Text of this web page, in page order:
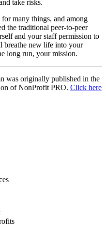
take risks.
many things, and among
the traditional peer-to-peer
and your staff permission to
breathe new life into your
long run, your mission.
was originally published in the
of NonProfit PRO. Click here